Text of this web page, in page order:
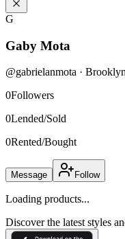
G
Gaby Mota
@gabrielanmota ·
0Followers
0Lended/Sold
0Rented/Bought
Message Follow
Loading products...
Discover the latest styles